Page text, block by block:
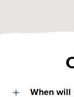
When will